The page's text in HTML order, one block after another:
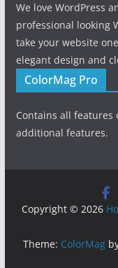
We love WordPress
professional looking
take your website
elegant design and
ColorMag Pro
Contains all features
additional features.
Copyright © 2026
Theme: ColorMag